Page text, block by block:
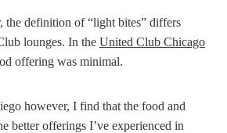
the definition of “light bites” differs
lounges. In the United Club Chicago
offering was minimal.
however, I find that the food and
better offerings I’ve experienced in